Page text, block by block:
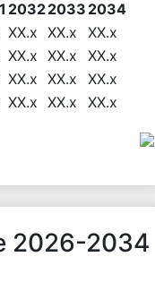
20322033 2034
XX.x XX.x
XX.x
XX.x XX.x
XX.x
XX.x XX.x
XX.x
XX.x XX.x XX.x
2026-2034